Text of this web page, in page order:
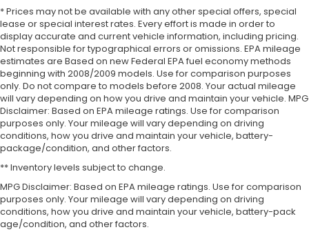
* Prices may not be available with any other special offers, special
lease or special interest rates. Every effort is made in order to
display accurate and current vehicle information, including pricing.
Not responsible for typographical errors or omissions. EPA mileage
estimates are Based on new Federal EPA fuel economy methods
beginning with 2008/2009 models. Use for comparison purposes
only. Do not compare to models before 2008. Your actual mileage
will vary depending on how you drive and maintain your vehicle. MPG
Disclaimer: Based on EPA mileage ratings. Use for comparison
purposes only. Your mileage will vary depending on driving
conditions, how you drive and maintain your vehicle, battery-
package/condition, and other factors.
** Inventory levels subject to change.
MPG Disclaimer: Based on EPA mileage ratings. Use for comparison
purposes only. Your mileage will vary depending on driving
conditions, how you drive and maintain your vehicle, battery-pack
age/condition, and other factors.